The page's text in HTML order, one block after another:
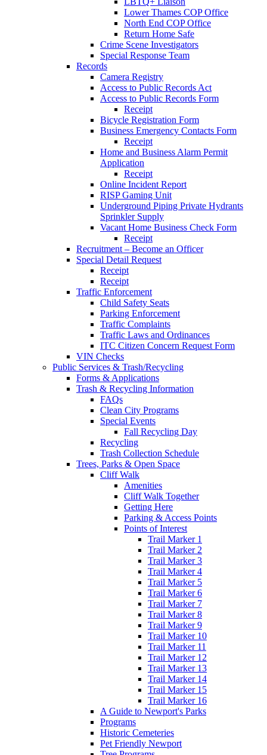
Lower Thames COP Office
North End COP Office
Return Home Safe
Crime Scene Investigators
Special Response Team
Records
Camera Registry
Access to Public Records Act
Access to Public Records Form
Receipt
Bicycle Registration Form
Business Emergency Contacts Form
Receipt
Home and Business Alarm Permit
Application
Receipt
Online Incident Report
RISP Gaming Unit
Underground Piping Private Hydrants
Sprinkler Supply
Vacant Home Business Check Form
Receipt
Recruitment – Become an Officer
Special Detail Request
Receipt
Receipt
Traffic Enforcement
Child Safety Seats
Parking Enforcement
Traffic Complaints
Traffic Laws and Ordinances
ITC Citizen Concern Request Form
VIN Checks
Public Services & Trash/Recycling
Forms & Applications
Trash & Recycling Information
FAQs
Clean City Programs
Special Events
Fall Recycling Day
Recycling
Trash Collection Schedule
Trees, Parks & Open Space
Cliff Walk
Amenities
Cliff Walk Together
Getting Here
Parking & Access Points
Points of Interest
Trail Marker 1
Trail Marker 2
Trail Marker 3
Trail Marker 4
Trail Marker 5
Trail Marker 6
Trail Marker 7
Trail Marker 8
Trail Marker 9
Trail Marker 10
Trail Marker 11
Trail Marker 12
Trail Marker 13
Trail Marker 14
Trail Marker 15
Trail Marker 16
A Guide to Newport's Parks
Programs
Historic Cemeteries
Pet Friendly Newport